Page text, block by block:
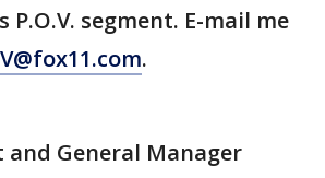
segment. E-mail me
.
and General Manager